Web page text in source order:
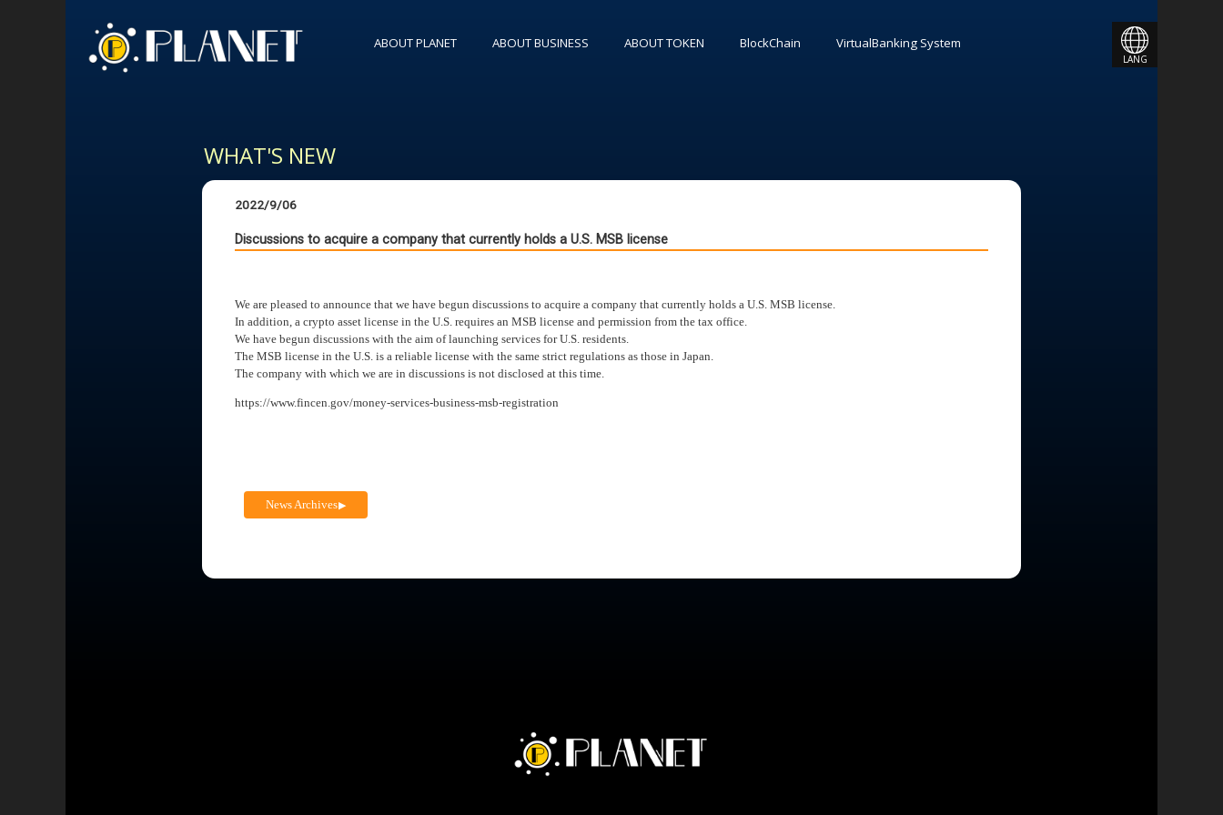
ABOUT PLANET ABOUT BUSINESS ABOUT TOKEN BlockChain VirtualBanking System
LANG
WHAT'S NEW
2022/9/06
Discussions to acquire a company that currently holds a U.S. MSB license
We are pleased to announce that we have begun discussions to acquire a company that currently holds a U.S. MSB license.
In addition, a crypto asset license in the U.S. requires an MSB license and permission from the tax office.
We have begun discussions with the aim of launching services for U.S. residents.
The MSB license in the U.S. is a reliable license with the same strict regulations as those in Japan.
The company with which we are in discussions is not disclosed at this time.
https://www.fincen.gov/money-services-business-msb-registration
News Archives